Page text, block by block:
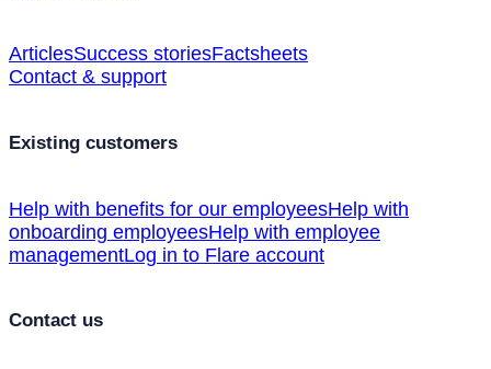
ArticlesSuccess storiesFactsheets
Contact & support
Existing customers
Help with benefits for our employeesHelp with
onboarding employeesHelp with employee
managementLog in to Flare account
Contact us